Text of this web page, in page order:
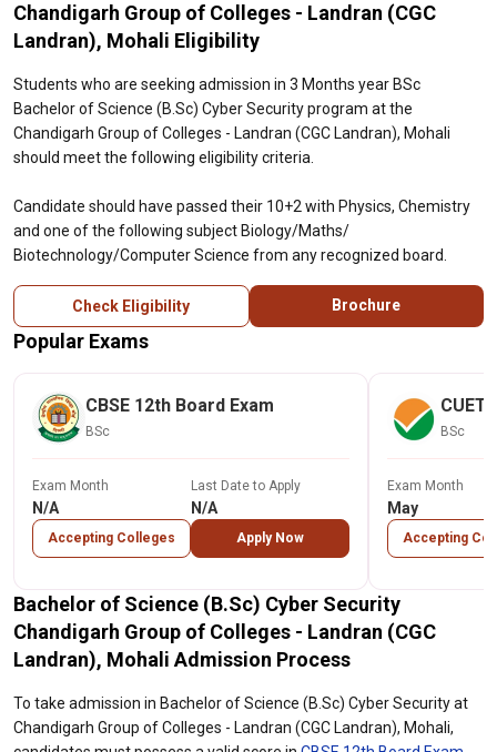
Chandigarh Group of Colleges - Landran (CGC
Landran), Mohali Eligibility
Students who are seeking admission in 3 Months year BSc
Bachelor of Science (B.Sc) Cyber Security program at the
Chandigarh Group of Colleges - Landran (CGC Landran), Mohali
should meet the following eligibility criteria.
Candidate should have passed their 10+2 with Physics, Chemistry
and one of the following subject Biology/Maths/
Biotechnology/Computer Science from any recognized board.
Check Eligibility Brochure
Popular Exams
CBSE 12th Board Exam
BSc
Exam Month
N/A
Accepting Colleges
Last Date to Apply
N/A
Apply Now
CUET
BSc
Exam Month
May
Accepting
Bachelor of Science (B.Sc) Cyber Security
Chandigarh Group of Colleges - Landran (CGC
Landran), Mohali Admission Process
To take admission in Bachelor of Science (B.Sc) Cyber Security at
Chandigarh Group of Colleges - Landran (CGC Landran), Mohali,